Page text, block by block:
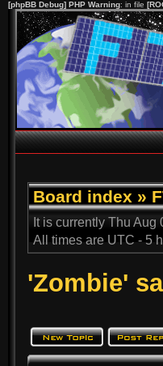
[phpBB Debug] PHP Warning: in file
Board index »
It is currently Thu Aug
All times are UTC - 5
'Zombie'